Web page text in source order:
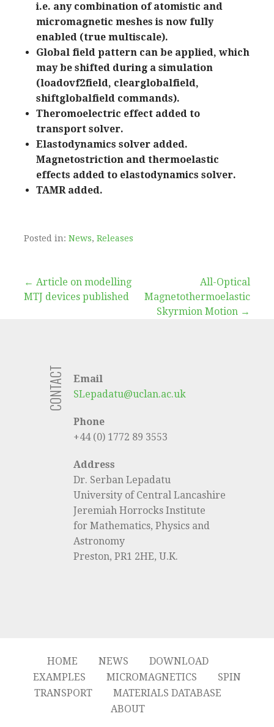
i.e. any combination of atomistic and
micromagnetic meshes is now fully
enabled (true multiscale).
Global field pattern can be applied, which
may be shifted during a simulation
(loadovf2field, clearglobalfield,
shiftglobalfield commands).
Theromoelectric effect added to
transport solver.
Elastodynamics solver added.
Magnetostriction and thermoelastic
effects added to elastodynamics solver.
TAMR added.
Posted in: News, Releases
Post
← Article on modelling
MTJ devices published
All-Optical
Magnetothermoelastic
Skyrmion Motion →
CONTACT
Email
SLepadatu@uclan.ac.uk
Phone
+44 (0) 1772 89 3553
Address
Dr. Serban Lepadatu
University of Central Lancashire
Jeremiah Horrocks Institute
for Mathematics, Physics and
Astronomy
Preston, PR1 2HE, U.K.
HOME NEWS
DOWNLOAD
EXAMPLES
MICROMAGNETICS
SPIN
TRANSPORT
MATERIALS DATABASE
ABOUT